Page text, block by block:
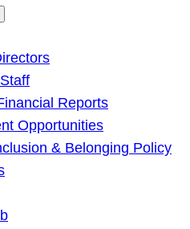
Reports
Opportunities
& Belonging Policy